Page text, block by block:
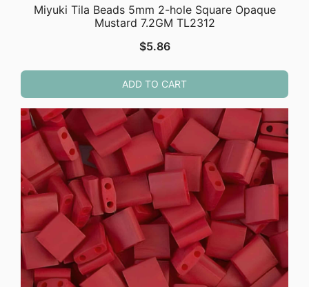
Miyuki Tila Beads 5mm 2-hole Square Opaque
Mustard 7.2GM TL2312
$5.86
ADD TO CART